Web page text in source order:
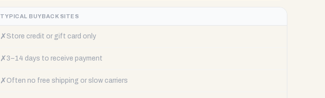
TYPICAL BUYBACK SITES
✗ Store credit or gift card only
✗ 3–14 days to receive payment
✗ Often no free shipping or slow carriers